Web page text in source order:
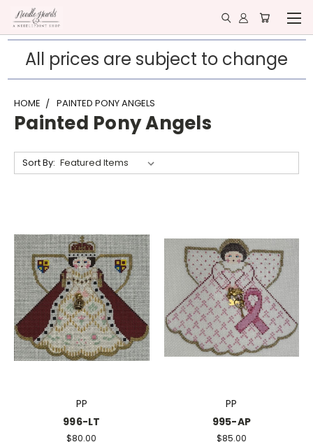
All prices are subject to change
HOME PAINTED PONY ANGELS
Painted Pony Angels
Sort By:
PP
996-LT
$80.00
PP
995-AP
$85.00